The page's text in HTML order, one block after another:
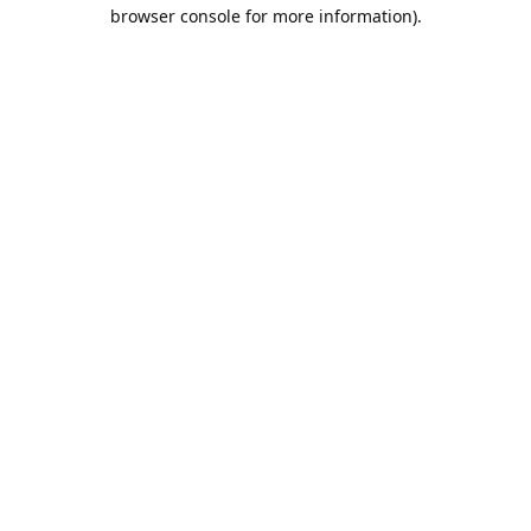
browser console for more information).